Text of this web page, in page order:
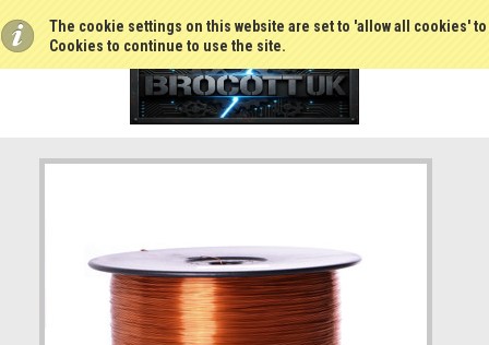
The cookie settings on this website are set to 'allow all cookies'
Cookies to continue to use the site.